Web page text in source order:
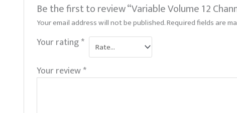
Be the first to review “Variable Volume 12
Your email address will not be published.Required fields are
Your rating*
Your review*